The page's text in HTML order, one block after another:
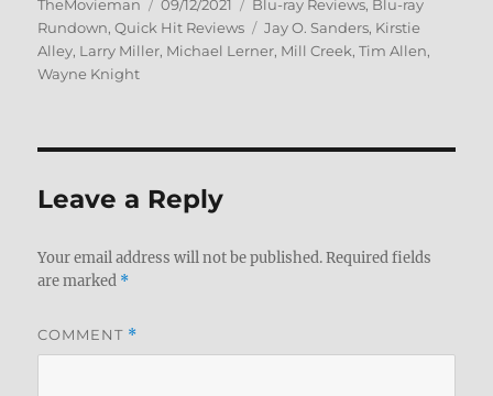
Author
TheMovieman
Posted
on
09/12/2021 Categories
Blu-ray Reviews, Blu-ray
Rundown,Quick Hit Reviews Tags
Jay O. Sanders, Kirstie
Alley, Larry Miller, Michael Lerner, Mill Creek,Tim Allen,
Wayne Knight
Leave a Reply
Your email address will not be published. Required fields
are marked *
COMMENT *